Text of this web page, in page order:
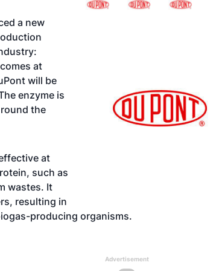
a new
at
will be
enzyme is
the
at
such as
wastes. It
resulting in
producing organisms.
Advertisement